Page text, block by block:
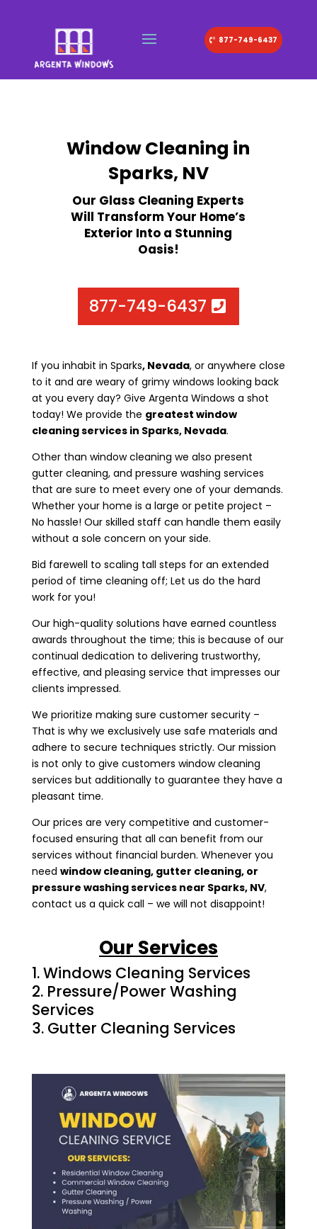
877-749-6437
Window Cleaning in
Sparks, NV
Our Glass Cleaning Experts
Will Transform Your Home’s
Exterior Into a Stunning
Oasis!
877-749-6437
If you inhabit in Sparks, Nevada, or anywhere close
to it and are weary of grimy windows looking back
at you every day? Give Argenta Windows a shot
today! We provide the greatest window
cleaning services in Sparks, Nevada.
Other than window cleaning we also present
gutter cleaning, and pressure washing services
that are sure to meet every one of your demands.
Whether your home is a large or petite project –
No hassle! Our skilled staff can handle them easily
without a sole concern on your side.
Bid farewell to scaling tall steps for an extended
period of time cleaning off; Let us do the hard
work for you!
Our high-quality solutions have earned countless
awards throughout the time; this is because of our
continual dedication to delivering trustworthy,
effective, and pleasing service that impresses our
clients impressed.
We prioritize making sure customer security –
That is why we exclusively use safe materials and
adhere to secure techniques strictly. Our mission
is not only to give customers window cleaning
services but additionally to guarantee they have a
pleasant time.
Our prices are very competitive and customer-
focused ensuring that all can benefit from our
services without financial burden. Whenever you
need window cleaning, gutter cleaning, or
pressure washing services near Sparks, NV,
contact us a quick call – we will not disappoint!
Our Services
Windows Cleaning Services
Pressure/Power Washing
Services
Gutter Cleaning Services